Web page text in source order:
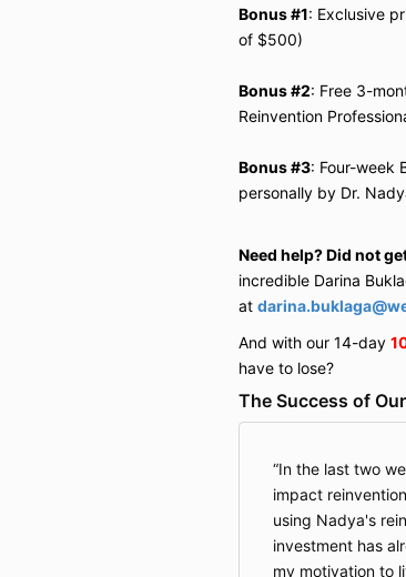
Bonus #1: Exclusive
of $500)
Bonus #2: Free 3-
Reinvention
Bonus #3: Four-week
personally by Dr.
Need help? Did not
incredible Darina
at
And with our 14-day
have to lose?
The Success of
In the last two
impact
using Nadya's
investment has
my motivation to